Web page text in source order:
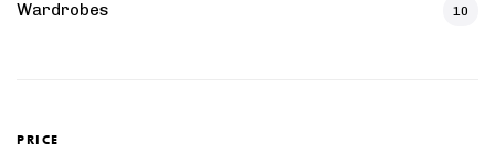
Wardrobes 10
PRICE